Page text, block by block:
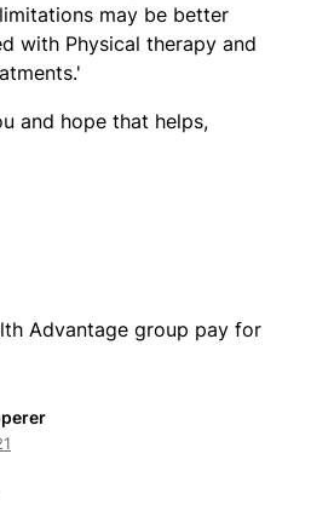
may be better
with Physical therapy and
and hope that helps,
Advantage group pay for